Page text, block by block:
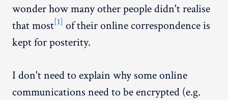
wonder how many other people didn't realise
that most[1] of their online correspondence is
kept for posterity.
I don't need to explain why some online
communications need to be encrypted (e.g.